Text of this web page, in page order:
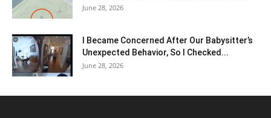
June 28, 2026
I Became Concerned After Our Babysitter’s
Unexpected Behavior, So I Checked...
June 28, 2026